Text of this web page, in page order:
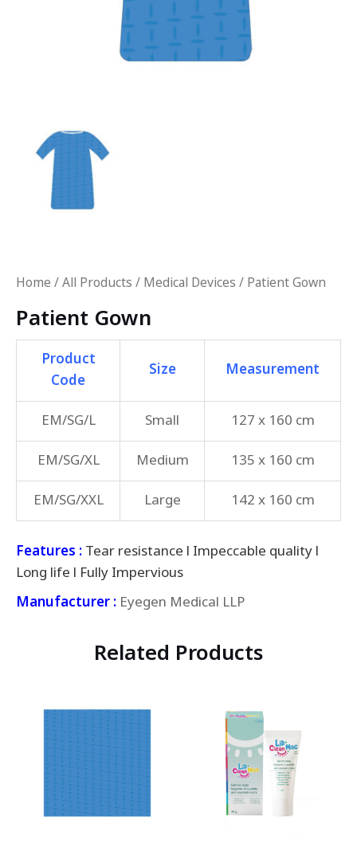
Home /All Products / Medical Devices / Patient Gown
Patient Gown
Product
Code
Size Measurement
EM/SG/L Small
127 x 160 cm
EM/SG/XL
Medium
135 x 160 cm
EM/SG/XXL
Large 142 x 160 cm
Features :Tear resistance l Impeccable quality l
Long life l Fully Impervious
Manufacturer : Eyegen Medical LLP
Related Products